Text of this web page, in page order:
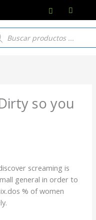
so you
screaming is
general in order to
% of women